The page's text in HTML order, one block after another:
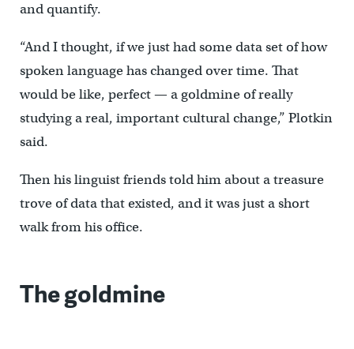
and quantify.
“And I thought, if we just had some data set of how
spoken language has changed over time. That
would be like, perfect — a goldmine of really
studying a real, important cultural change,” Plotkin
said.
Then his linguist friends told him about a treasure
trove of data that existed, and it was just a short
walk from his office.
The goldmine